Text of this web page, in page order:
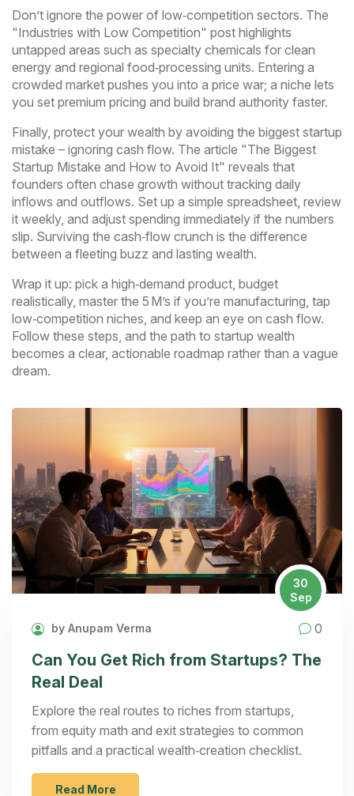
Don’t ignore the power of low‑competition sectors. The
"Industries with Low Competition" post highlights
untapped areas such as specialty chemicals for clean
energy and regional food‑processing units. Entering a
crowded market pushes you into a price war; a niche lets
you set premium pricing and build brand authority faster.
Finally, protect your wealth by avoiding the biggest startup
mistake – ignoring cash flow. The article "The Biggest
Startup Mistake and How to Avoid It" reveals that
founders often chase growth without tracking daily
inflows and outflows. Set up a simple spreadsheet, review
it weekly, and adjust spending immediately if the numbers
slip. Surviving the cash‑flow crunch is the difference
between a fleeting buzz and lasting wealth.
Wrap it up: pick a high‑demand product, budget
realistically, master the 5 M’s if you’re manufacturing, tap
low‑competition niches, and keep an eye on cash flow.
Follow these steps, and the path to startup wealth
becomes a clear, actionable roadmap rather than a vague
dream.
30
Sep
by Anupam Verma 0
Can You Get Rich from Startups? The
Real Deal
Explore the real routes to riches from startups,
from equity math and exit strategies to common
pitfalls and a practical wealth‑creation checklist.
Read More